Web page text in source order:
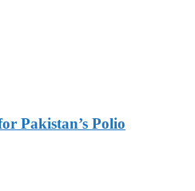
Pakistan’s Polio